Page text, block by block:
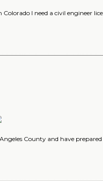
I need a civil engineer
County and have